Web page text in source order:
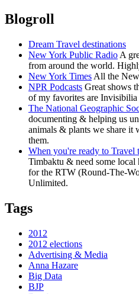
Blogroll
Dream Travel destinations
New York Public Radio A
from around the world.
New York Times All the
NPR Podcasts Great shows
of my favorites are
The National Geographic
documenting & helping us
animals & plants we share it
them.
When you're ready to Travel
Timbaktu & need some local
for the RTW (Round-The-
Unlimited.
Tags
2012
2012 elections
Advertising & Media
Anna Hazare
Big Data
BJP